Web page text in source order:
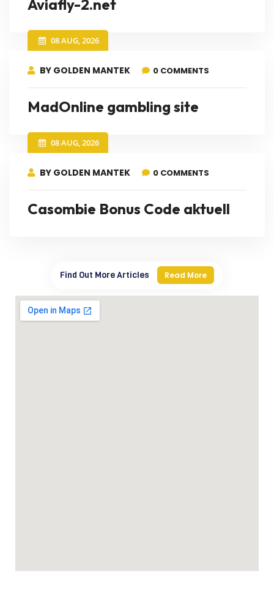
Aviafly-2.net
08 AUG, 2026
BY GOLDEN MANTEK 0 COMMENTS
MadOnline gambling site
08 AUG, 2026
BY GOLDEN MANTEK 0 COMMENTS
Casombie Bonus Code aktuell
Find Out More Articles Read More